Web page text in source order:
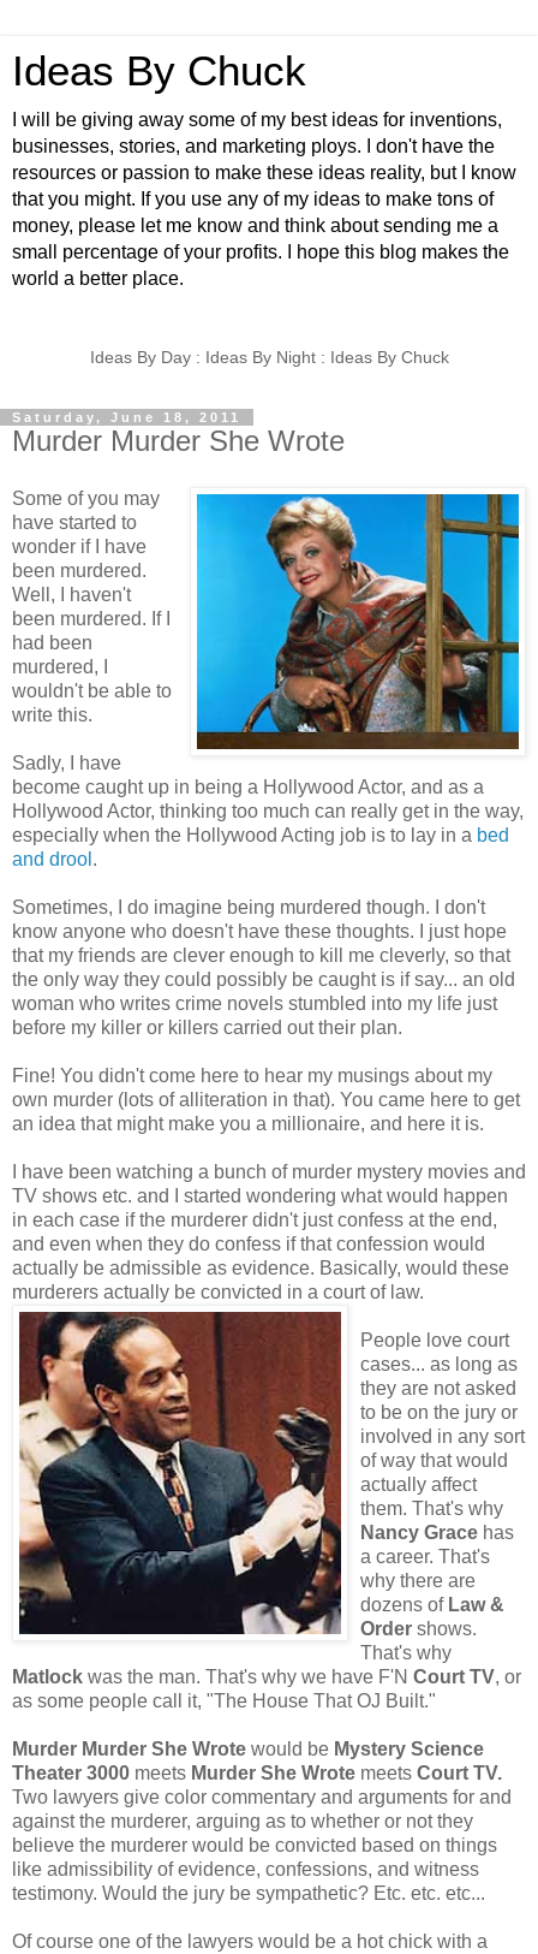
Ideas By Chuck
I will be giving away some of my best ideas for inventions,
businesses, stories, and marketing ploys. I don't have the
resources or passion to make these ideas reality, but I know
that you might. If you use any of my ideas to make tons of
money, please let me know and think about sending me a
small percentage of your profits. I hope this blog makes the
world a better place.
Ideas By Day : Ideas By Night : Ideas By Chuck
Saturday, June 18, 2011
Murder Murder She Wrote
Some of you may
have started to
wonder if I have
been murdered.
Well, I haven't
been murdered. If I
had been
murdered, I
wouldn't be able to
write this.
Sadly, I have
become caught up in being a Hollywood Actor, and as a
Hollywood Actor, thinking too much can really get in the way,
especially when the Hollywood Acting job is to lay in a bed
and drool .
Sometimes, I do imagine being murdered though. I don't
know anyone who doesn't have these thoughts. I just hope
that my friends are clever enough to kill me cleverly, so that
the only way they could possibly be caught is if say... an old
woman who writes crime novels stumbled into my life just
before my killer or killers carried out their plan.
Fine! You didn't come here to hear my musings about my
own murder (lots of alliteration in that). You came here to get
an idea that might make you a millionaire, and here it is.
I have been watching a bunch of murder mystery movies and
TV shows etc. and I started wondering what would happen
in each case if the murderer didn't just confess at the end,
and even when they do confess if that confession would
actually be admissible as evidence. Basically, would these
murderers actually be convicted in a court of law.
People love court
cases... as long as
they are not asked
to be on the jury or
involved in any sort
of way that would
actually affect
them. That's why
Nancy Grace has
a career. That's
why there are
dozens of Law &
Order shows.
That's why
Matlock was the man. That's why we have F'N Court TV, or
as some people call it, "The House That OJ Built."
Murder Murder She Wrote would be Mystery Science
Theater 3000 meets Murder She Wrote meets Court TV.
Two lawyers give color commentary and arguments for and
against the murderer, arguing as to whether or not they
believe the murderer would be convicted based on things
like admissibility of evidence, confessions, and witness
testimony. Would the jury be sympathetic? Etc. etc. etc...
Of course one of the lawyers would be a hot chick with a